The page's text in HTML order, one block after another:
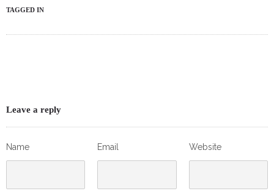
TAGGED IN
Leave a reply
Name Email Website